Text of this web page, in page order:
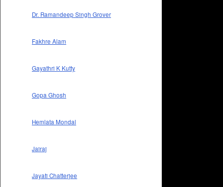
Dr. Ramandeep Singh Grover
Fakhre Alam
Gayathri K Kutty
Gopa Ghosh
Hemlata Mondal
Jairaj
Jayati Chatterjee